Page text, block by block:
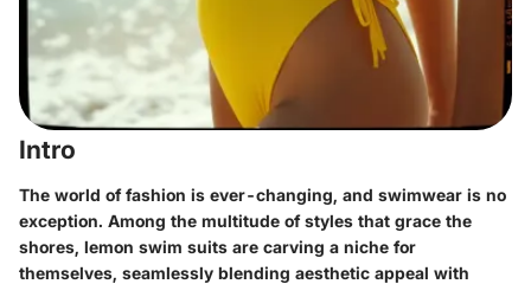
Intro
The world of fashion is ever-changing, and swimwear is no
exception. Among the multitude of styles that grace the
shores, lemon swim suits are carving a niche for
themselves, seamlessly blending aesthetic appeal with